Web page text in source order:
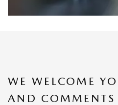
WE WELCOME
AND COMMENTS